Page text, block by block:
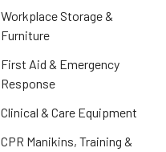
Workplace Storage &
Furniture
First Aid & Emergency
Response
Clinical & Care Equipment
CPR Manikins, Training &